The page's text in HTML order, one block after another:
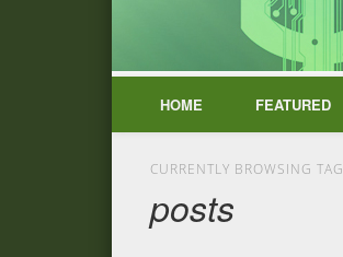
HOME FEATURED
CURRENTLY BROWSING TAG
posts